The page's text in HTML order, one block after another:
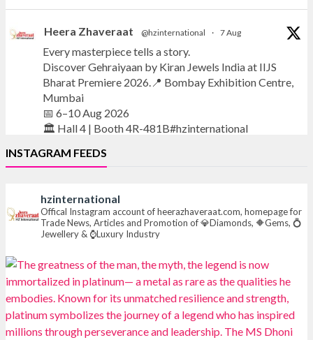
Heera Zhaveraat @hzinternational · 7 Aug
Every masterpiece tells a story.
Discover Gehraiyaan by Kiran Jewels India at IIJS
Bharat Premiere 2026.📍 Bombay Exhibition Centre,
Mumbai
📅 6–10 Aug 2026
🏛️ Hall 4 | Booth 4R-481B#hzinternational
#iijsbharat#finejewellery
X
Where brilliance meets timeless elegance.
Discover extraordinary diamond and emerald
creations by Sheetal Jewellery House at IIJS Bharat
Premiere 2026.
INSTAGRAM FEEDS
hzinternational
Offical Instagram account of heerazhaveraat.com, homepage for
Trade News, Articles and Promotion of 💎Diamonds, 🔶Gems, 💍
Jewellery & ⌚Luxury Industry